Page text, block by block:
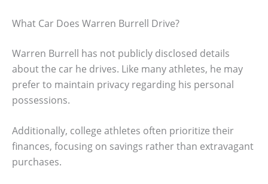
What Car Does Warren Burrell Drive?
Warren Burrell has not publicly disclosed details
about the car he drives. Like many athletes, he may
prefer to maintain privacy regarding his personal
possessions.
Additionally, college athletes often prioritize their
finances, focusing on savings rather than extravagant
purchases.